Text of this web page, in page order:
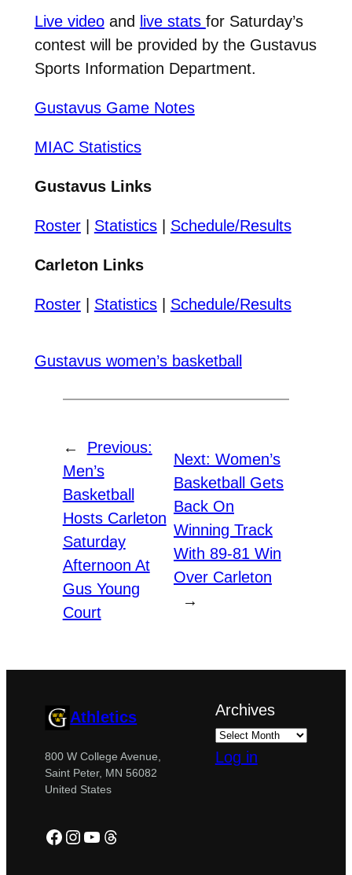
Live videoand live stats for Saturday’s
contest will be provided by the Gustavus
Sports Information Department.
Gustavus Game Notes
MIAC Statistics
Gustavus Links
Roster| Statistics| Schedule/Results
Carleton Links
Roster| Statistics| Schedule/Results
Gustavus women’s basketball
←
Previous:
Men’s
Basketball
Hosts Carleton
Saturday
Afternoon At
Gus Young
Court
Next: Women’s
Basketball Gets
Back On
Winning Track
With 89-81 Win
Over Carleton
→
Athletics
800 W College Avenue,
Saint Peter, MN 56082
United States
Facebook
Instagram
YouTube
Threads
Archives
Log in